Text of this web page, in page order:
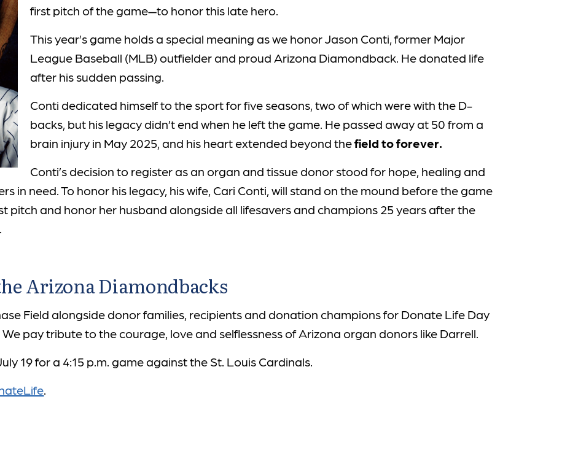
first pitch of the game—to honor this late hero.
This year’s game holds a special meaning as we honor Jason Conti, former Major
League Baseball (MLB) outfielder and proud Arizona Diamondback. He donated life
after his sudden passing.
Conti dedicated himself to the sport for five seasons, two of which were with the D-
backs, but his legacy didn’t end when he left the game. He passed away at 50 from a
brain injury in May 2025, and his heart extended beyond thefield to forever.
Conti’s decision to register as an organ and tissue donor stood for hope, healing and
in need. To honor his legacy, his wife, Cari Conti, will stand on the mound before the game
pitch and honor her husband alongside all lifesavers and champions 25 years after the
Arizona Diamondbacks
Field alongside donor families, recipients and donation champions for Donate Life Day
pay tribute to the courage, love and selflessness of Arizona organ donors like Darrell.
19 for a 4:15 p.m. game against the St. Louis Cardinals.
.